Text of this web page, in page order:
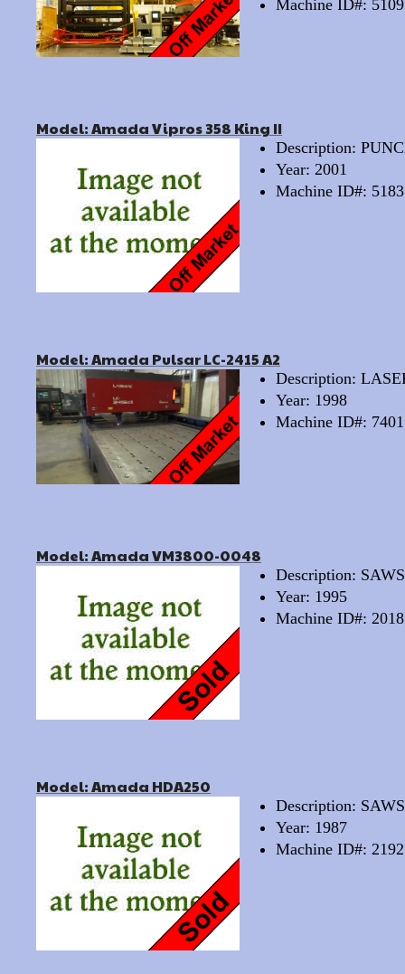
Machine ID#: 5109
Model: Amada Vipros 358 King II
Description:
Year: 2001
Machine ID#: 5183
Model: Amada Pulsar LC-2415 A2
Description:
Year: 1998
Machine ID#: 7401
Model: Amada VM3800-0048
Description:
Year: 1995
Machine ID#: 2018
Model: Amada HDA250
Description:
Year: 1987
Machine ID#: 2192